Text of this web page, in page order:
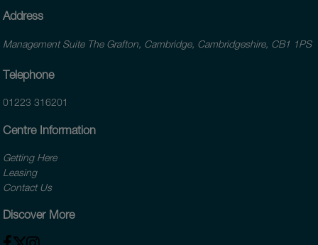
Address
Management Suite The Grafton, Cambridge, Cambridgeshire, CB1 1PS
Telephone
01223 316201
Centre Information
Getting Here
Leasing
Contact Us
Discover More